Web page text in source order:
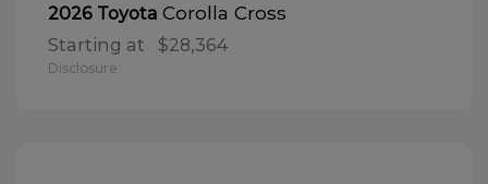
2026 Toyota Corolla Cross
Starting at $28,364
Disclosure